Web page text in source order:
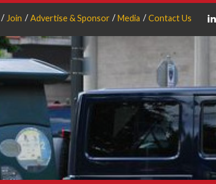
Join Advertise & Sponsor Media Contact Us